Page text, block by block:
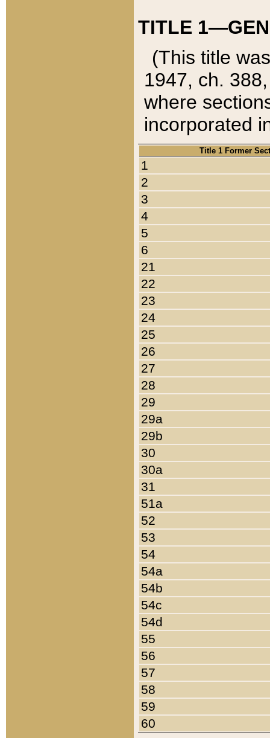
TITLE
(This title
1947, ch.
where
incorporated
Title 1 Former
1
2
3
4
5
6
21
22
23
24
25
26
27
28
29
29a
29b
30
30a
31
51a
52
53
54
54a
54b
54c
54d
55
56
57
58
59
60